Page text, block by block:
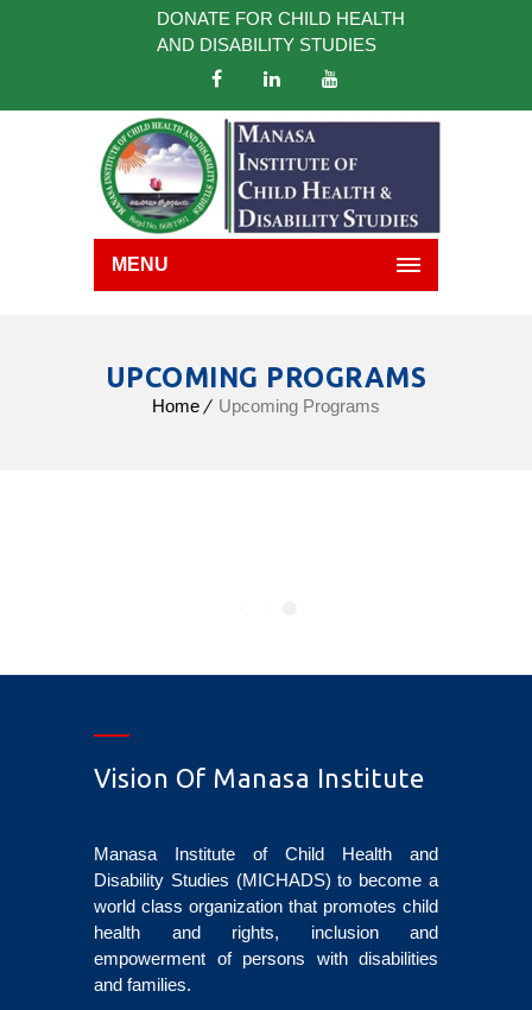
DONATE FOR CHILD HEALTH
AND DISABILITY STUDIES
MENU
UPCOMING PROGRAMS
Home Upcoming Programs
Vision Of Manasa Institute
Manasa Institute of Child Health and
Disability Studies (MICHADS) to become a
world class organization that promotes child
health and rights, inclusion and
empowerment of persons with disabilities
and families.